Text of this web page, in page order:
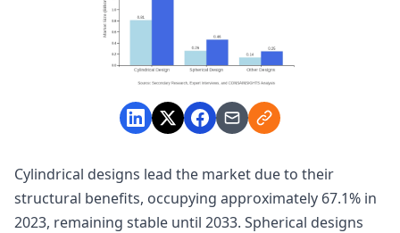
Cylindrical designs lead the market due to their
structural benefits, occupying approximately 67.1% in
2023, remaining stable until 2033. Spherical designs